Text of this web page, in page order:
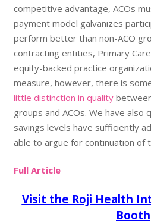
competitive advantage, ACOs
payment model galvanizes
perform better than non-ACO
contracting entities, Primary
equity-backed practice
measure, however, there is
little distinction in quality
groups and ACOs. We have also
savings levels have sufficiently
able to argue for continuation of
Full Article
Visit the Roji Health
Booth